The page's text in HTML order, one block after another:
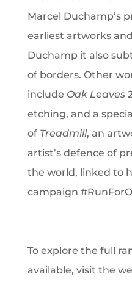
Marcel Duchamp’s
earliest artworks
Duchamp it also
of borders. Other
include Oak Leaves
etching, and a
of Treadmill, an
artist’s defence of
the world, linked to
campaign
To explore the full
available, visit the